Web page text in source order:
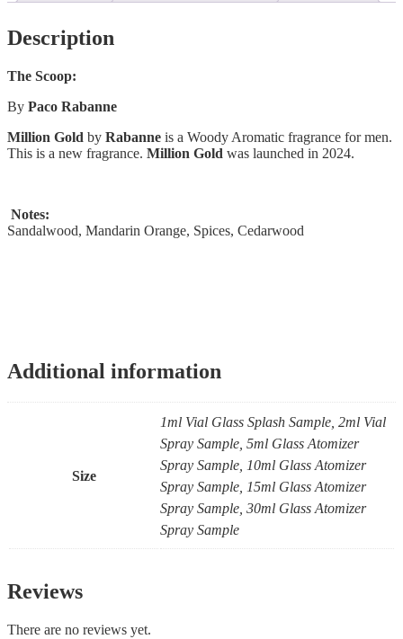
Description
The Scoop:
By Paco Rabanne
Million Gold by Rabanne is a Woody Aromatic fragrance for men.
This is a new fragrance. Million Gold was launched in 2024.
Notes:
Sandalwood, Mandarin Orange, Spices, Cedarwood
Additional information
Size
1ml Vial Glass Splash Sample, 2ml Vial
Spray Sample, 5ml Glass Atomizer
Spray Sample, 10ml Glass Atomizer
Spray Sample, 15ml Glass Atomizer
Spray Sample, 30ml Glass Atomizer
Spray Sample
Reviews
There are no reviews yet.